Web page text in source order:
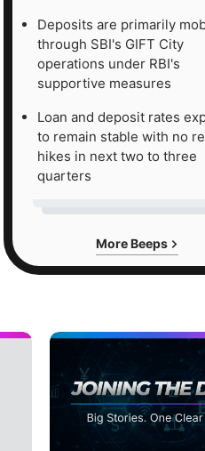
Deposits are primarily
through SBI's GIFT City
operations under RBI's
supportive measures
Loan and deposit rates
to remain stable with no
hikes in next two to three
quarters
More Beeps